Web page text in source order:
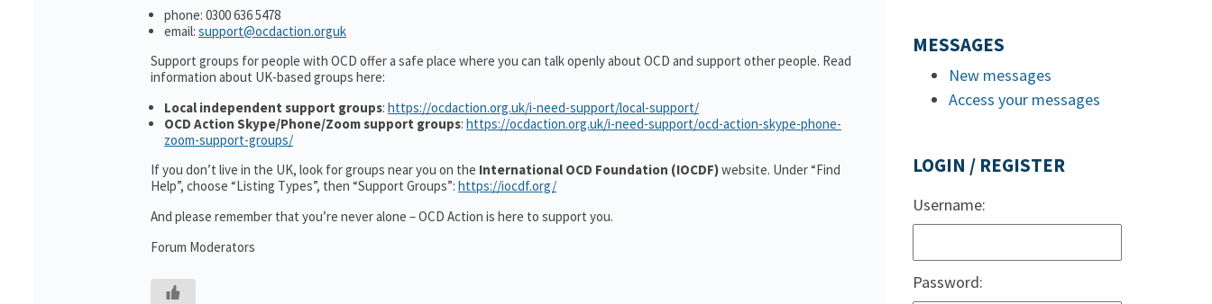
phone: 0300 636 5478
email: support@ocdaction.orguk
Support groups for people with OCD offer a safe place where you can talk openly about OCD and support other people. Read
information about UK-based groups here:
Local independent support groups: https://ocdaction.org.uk/i-need-support/local-support/
OCD Action Skype/Phone/Zoom support groups: https://ocdaction.org.uk/i-need-support/ocd-action-skype-phone-
zoom-support-groups/
If you don’t live in the UK, look for groups near you on the International OCD Foundation (IOCDF)website. Under “Find
Help”, choose “Listing Types”, then “Support Groups”: https://iocdf.org/
And please remember that you’re never alone – OCD Action is here to support you.
Forum Moderators
MESSAGES
New messages
Access your messages
LOGIN / REGISTER
Username:
Password: